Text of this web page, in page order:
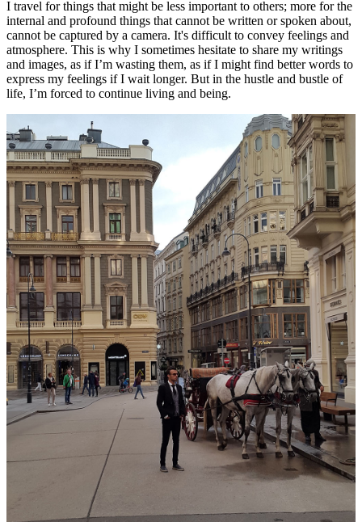
I travel for things that might be less important to others; more for the
internal and profound things that cannot be written or spoken about,
cannot be captured by a camera. It's difficult to convey feelings and
atmosphere. This is why I sometimes hesitate to share my writings
and images, as if I’m wasting them, as if I might find better words to
express my feelings if I wait longer. But in the hustle and bustle of
life, I’m forced to continue living and being.